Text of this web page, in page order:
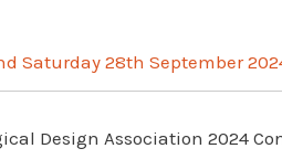
Saturday 28th September
Design Association 2024